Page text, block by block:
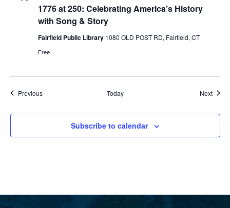
1776 at 250: Celebrating America’s History
with Song & Story
Fairfield Public Library 1080 OLD POST RD, Fairfield, CT
Free
PreviousEvents Today Next
Subscribe to calendar